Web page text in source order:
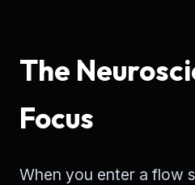
The
Focus
When you enter a flow